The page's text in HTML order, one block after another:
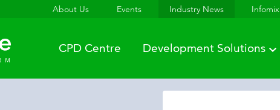
About Us Events Industry News Infomix
CPD Centre Development Solutions